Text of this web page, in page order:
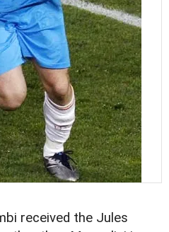
received the Jules